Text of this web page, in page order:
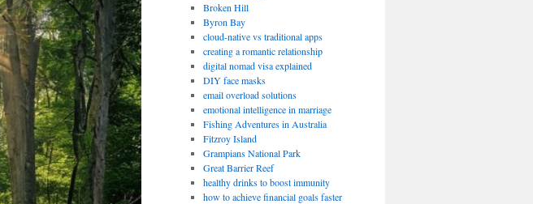
Broken Hill
Byron Bay
cloud-native vs traditional apps
creating a romantic relationship
digital nomad visa explained
DIY face masks
email overload solutions
emotional intelligence in marriage
Fishing Adventures in Australia
Fitzroy Island
Grampians National Park
Great Barrier Reef
healthy drinks to boost immunity
how to achieve financial goals faster